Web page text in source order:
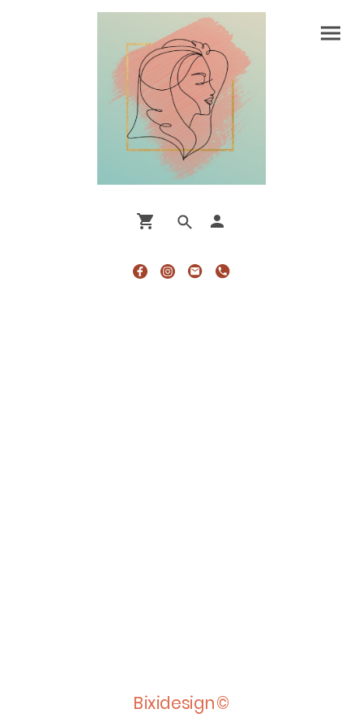
Bixidesign©